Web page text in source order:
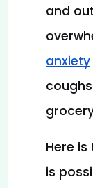
and
anxiety
Here
is